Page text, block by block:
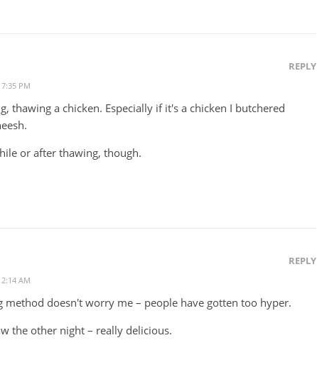
7:35 PM
REPLY
thawing a chicken. Especially if it's a chicken I butchered
or after thawing, though.
2:14 AM
REPLY
method doesn't worry me – people have gotten too hyper.
the other night – really delicious.